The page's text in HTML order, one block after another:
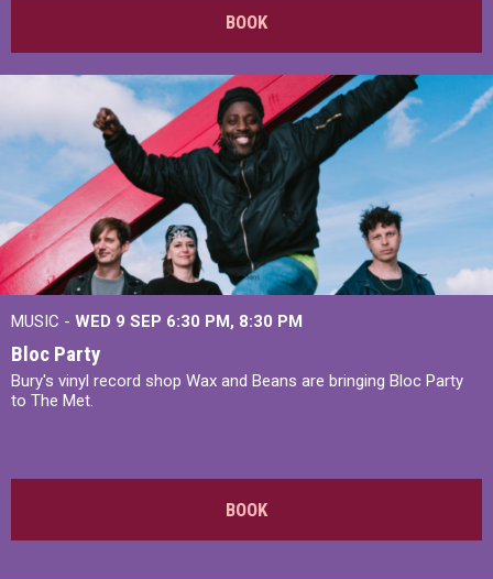
BOOK
MUSIC - WED 9 SEP 6:30 PM, 8:30 PM
Bloc Party
Bury's vinyl record shop Wax and Beans are bringing Bloc Party
to The Met.
BOOK